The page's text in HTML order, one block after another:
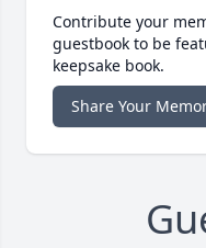
Contribute your
guestbook to be
keepsake book.
Share Your